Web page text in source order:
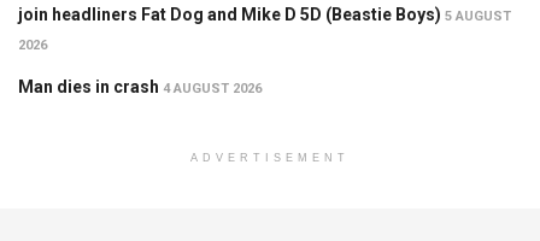
join headliners Fat Dog and Mike D 5D (Beastie Boys) 5 AUGUST
2026
Man dies in crash 4 AUGUST 2026
ADVERTISEMENT